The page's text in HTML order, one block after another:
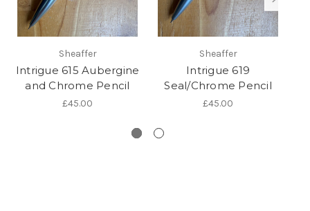
Sheaffer
Intrigue 615 Aubergine
and Chrome Pencil
£45.00
Sheaffer
Intrigue 619
Seal/Chrome Pencil
£45.00